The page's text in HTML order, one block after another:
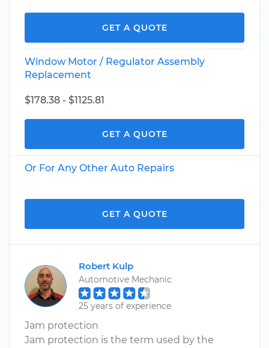
GET A QUOTE
Window Motor / Regulator Assembly
Replacement
$178.38 - $1125.81
GET A QUOTE
Or For Any Other Auto Repairs
GET A QUOTE
Robert Kulp
Automotive Mechanic
25 years of experience
Jam protection
Jam protection is the term used by the